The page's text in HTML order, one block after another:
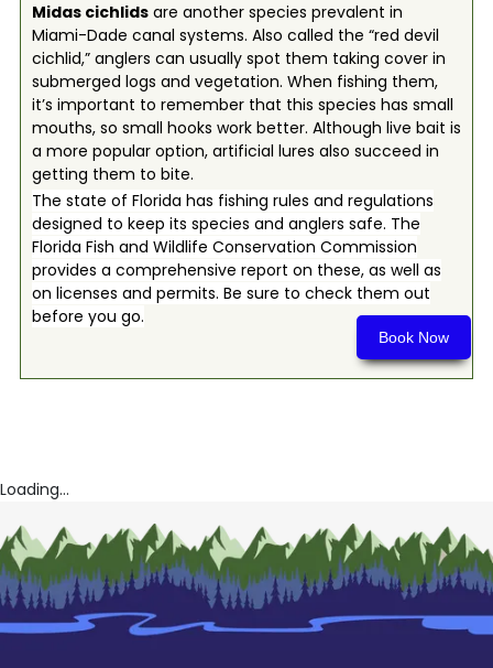
Book Now
Midas cichlidsare another species prevalent in
Miami-Dade canal systems. Also called the “red devil
cichlid,” anglers can usually spot them taking cover in
submerged logs and vegetation. When fishing them,
it’s important to remember that this species has small
mouths, so small hooks work better. Although live bait is
a more popular option, artificial lures also succeed in
getting them to bite.
The state of Florida has fishing rules and regulations
designed to keep its species and anglers safe. The
Florida Fish and Wildlife Conservation Commission
provides a comprehensive report on these, as well as
on licenses and permits. Be sure to check them out
before you go.
Loading...